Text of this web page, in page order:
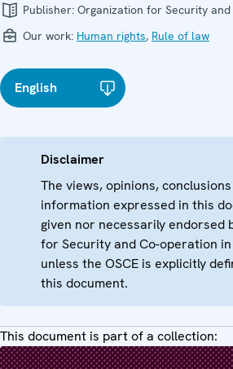
Publisher: Organization for Security
Our work: Human rights, Rule of law
English
Disclaimer
The views, opinions,
information expressed in this
given nor necessarily endorsed
for Security and Co-operation in
unless the OSCE is explicitly
this document.
This document is part of a collection: